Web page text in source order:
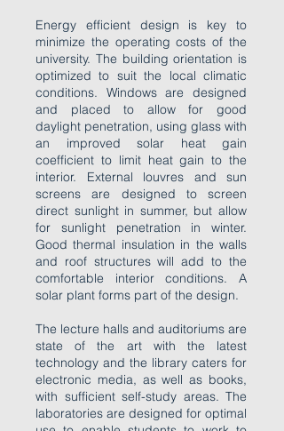
Energy efficient design is key to
minimize the operating costs of the
university. The building orientation is
optimized to suit the local climatic
conditions. Windows are designed
and placed to allow for good
daylight penetration, using glass with
an improved solar heat gain
coefficient to limit heat gain to the
interior. External louvres and sun
screens are designed to screen
direct sunlight in summer, but allow
for sunlight penetration in winter.
Good thermal insulation in the walls
and roof structures will add to the
comfortable interior conditions. A
solar plant forms part of the design.
The lecture halls and auditoriums are
state of the art with the latest
technology and the library caters for
electronic media, as well as books,
with sufficient self-study areas. The
laboratories are designed for optimal